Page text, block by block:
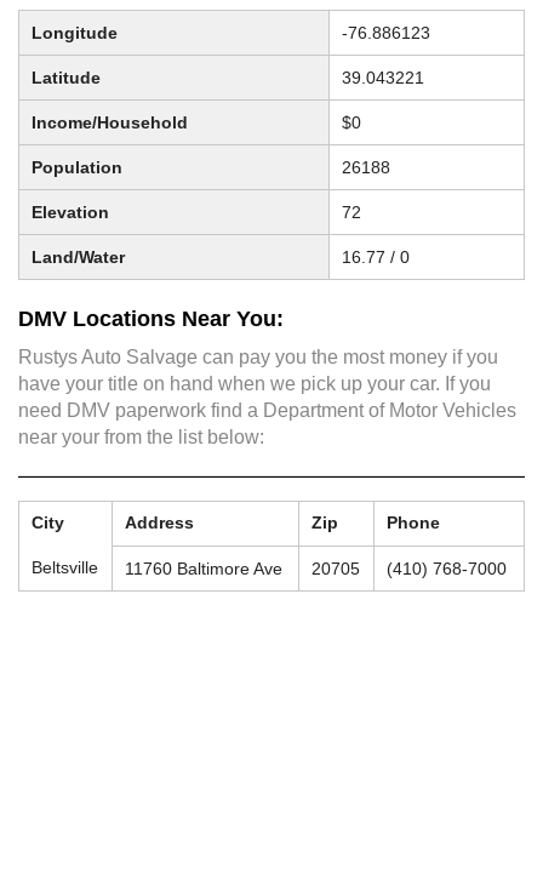
Longitude -76.886123
Latitude 39.043221
Income/Household $0
Population 26188
Elevation 72
Land/Water 16.77 / 0
DMV Locations Near You:
Rustys Auto Salvage can pay you the most money if you
have your title on hand when we pick up your car. If you
need DMV paperwork find a Department of Motor Vehicles
near your from the list below:
City Address Zip Phone
Beltsville 11760 Baltimore Ave 20705 (410) 768-7000